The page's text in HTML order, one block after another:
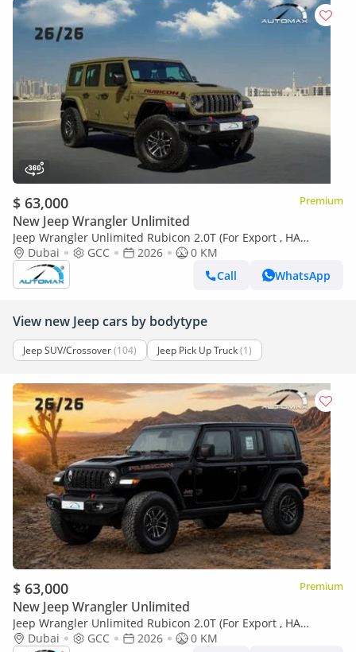
$ 63,000 Premium
New Jeep Wrangler Unlimited
Jeep Wrangler Unlimited Rubicon 2.0T (For Export , НА
ЭКСПОРТ) PY 26/26 XTREME 4x4 GCC Без пробега
Dubai GCC 2026
0 KM
Call
WhatsApp
View new Jeep cars by bodytype
Jeep SUV/Crossover(104) Jeep Pick Up Truck(1)
$ 63,000 Premium
New Jeep Wrangler Unlimited
Jeep Wrangler Unlimited Rubicon 2.0T (For Export , НА
ЭКСПОРТ) PY 26/26 4x4 2.0T GCC Без пробега
Dubai GCC 2026
0 KM